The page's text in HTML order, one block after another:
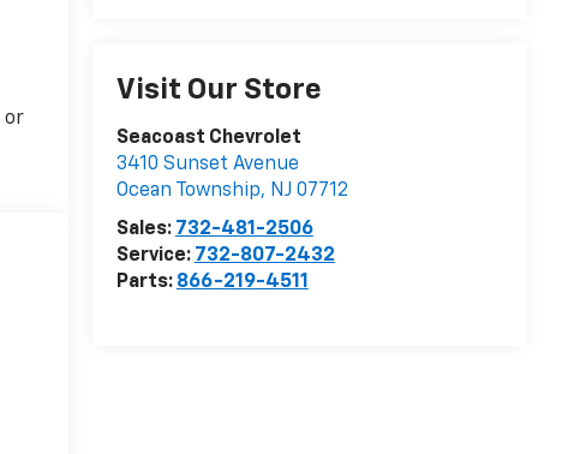
Visit Our Store
Seacoast Chevrolet
3410 Sunset Avenue
Ocean Township, NJ 07712
Sales: 732-481-2506
Service: 732-807-2432
Parts: 866-219-4511
or